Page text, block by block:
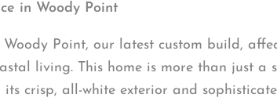
in Woody Point
Point, our latest custom build,
living. This home is more than just a
crisp, all-white exterior and